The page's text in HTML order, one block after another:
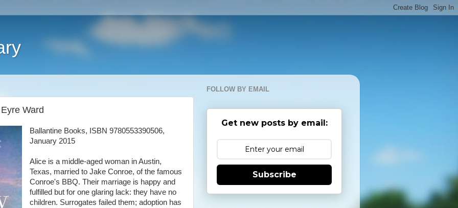
Ward
Ballantine Books, ISBN 9780553390506,
January 2015
Alice is a middle-aged woman in Austin,
Texas, married to Jake Conroe, of the famous
Conroe's BBQ. Their marriage is happy and
fulfilled but for one glaring lack: they have no
children. Surrogates failed them; adoption has
FOLLOW BY EMAIL
Get new posts by email:
Subscribe